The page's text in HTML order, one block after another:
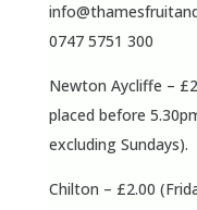
0747 5751 300
Newton Aycliffe –
placed before
excluding Sundays).
Chilton – £2.00